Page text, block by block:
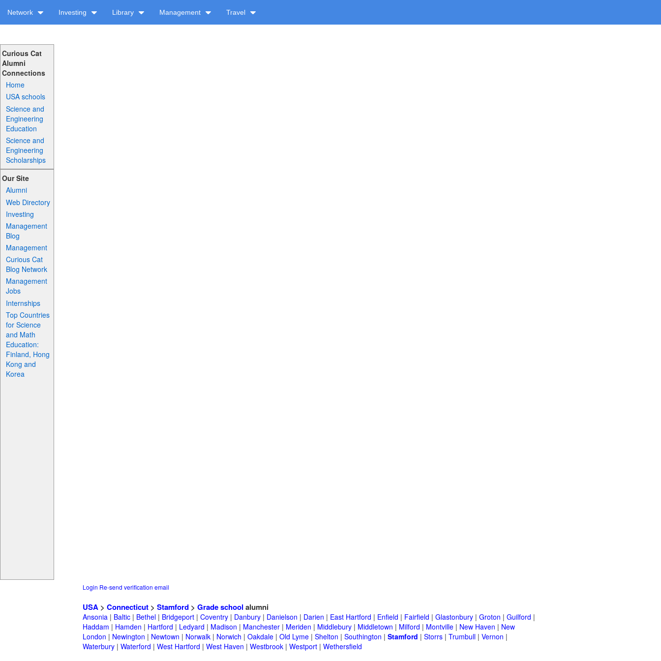
Network Investing Library Management Travel
Curious Cat
Alumni
Connections
Home
USA schools
Science and
Engineering
Education
Science and
Engineering
Scholarships
Our Site
Alumni
Web Directory
Investing
Management
Blog
Management
Curious Cat
Blog Network
Management
Jobs
Internships
Top Countries
for Science
and Math
Education:
Finland, Hong
Kong and
Korea
Login Re-send verification email
USA > Connecticut > Stamford > Grade school alumni
Ansonia | Baltic | Bethel | Bridgeport | Coventry | Danbury | Danielson | Darien | East Hartford | Enfield | Fairfield | Glastonbury | Groton | Guilford |
Haddam | Hamden | Hartford | Ledyard | Madison | Manchester | Meriden | Middlebury | Middletown | Milford | Montville | New Haven | New
London | Newington | Newtown | Norwalk | Norwich | Oakdale | Old Lyme | Shelton | Southington | Stamford | Storrs | Trumbull | Vernon |
Waterbury | Waterford | West Hartford | West Haven | Westbrook | Westport | Wethersfield